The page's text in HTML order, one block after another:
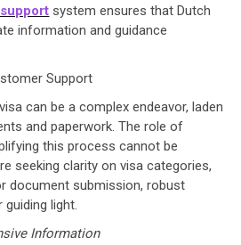
system ensures that Dutch
information and guidance
Support
can be a complex endeavor, laden
and paperwork. The role of
this process cannot be
seeking clarity on visa categories,
document submission, robust
light.
Information